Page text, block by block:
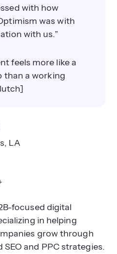
with how
was with
with us.”
feels more like a
than a working
LA
focused digital
in helping
grow through
and PPC strategies.